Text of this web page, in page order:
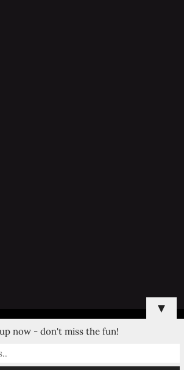
by Clay Tennis. All Rights Reserved.
▼
now - don't miss the fun!